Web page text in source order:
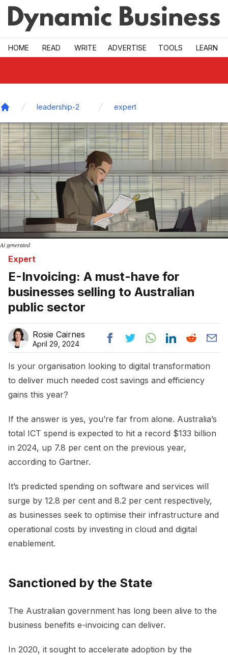
Skip to main
HOME READ WRITE ADVERTISE TOOLS LEARN
leadership-2 expert
Ai generated
Expert
E-Invoicing: A must-have for
businesses selling to Australian
public sector
Rosie Cairnes
April 29, 2024
Is your organisation looking to digital transformation
to deliver much needed cost savings and efficiency
gains this year?
If the answer is yes, you’re far from alone. Australia’s
total ICT spend is expected to hit a record $133 billion
in 2024, up 7.8 per cent on the previous year,
according to Gartner.
It’s predicted spending on software and services will
surge by 12.8 per cent and 8.2 per cent respectively,
as businesses seek to optimise their infrastructure and
operational costs by investing in cloud and digital
enablement.
Sanctioned by the State
The Australian government has long been alive to the
business benefits e-invoicing can deliver.
In 2020, it sought to accelerate adoption by the